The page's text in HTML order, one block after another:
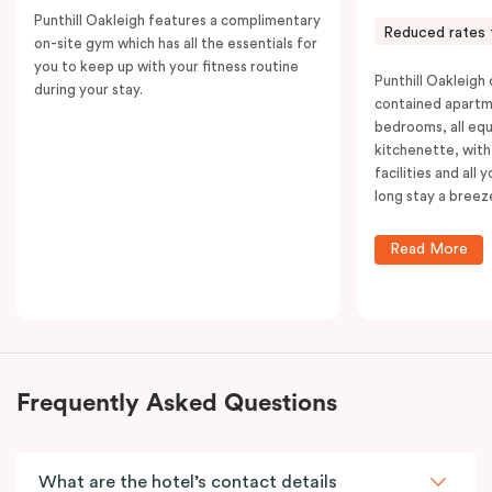
Punthill Oakleigh features a complimentary
on-site gym which has all the essentials for
you to keep up with your fitness routine
during your stay.
Reduced rates
Punthill
contained
bedrooms, all
kitchenette, with
facilities and all
long stay a
Read More
Frequently Asked Questions
What are the hotel’s contact details